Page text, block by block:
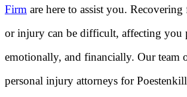
Firm are here to assist you.
or injury can be difficult, affecting you
emotionally, and financially. Our team
personal injury attorneys for